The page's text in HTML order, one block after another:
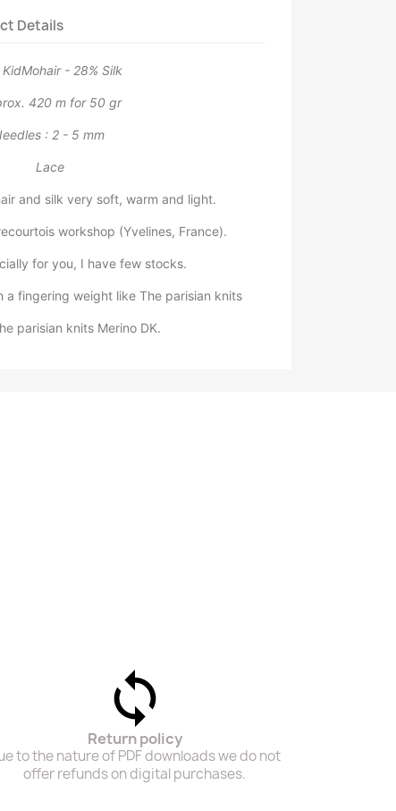
Details
KidMohair - 28% Silk
420 m for 50 gr
: 2 - 5 mm
Lace
and silk very soft, warm and light.
workshop (Yvelines, France).
for you, I have few stocks.
fingering weight like The parisian knits
parisian knits Merino DK.
Return policy
to the nature of PDF downloads we do not
offer refunds on digital purchases.